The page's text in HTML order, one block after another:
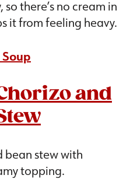
there’s no cream in
it from feeling heavy.
and